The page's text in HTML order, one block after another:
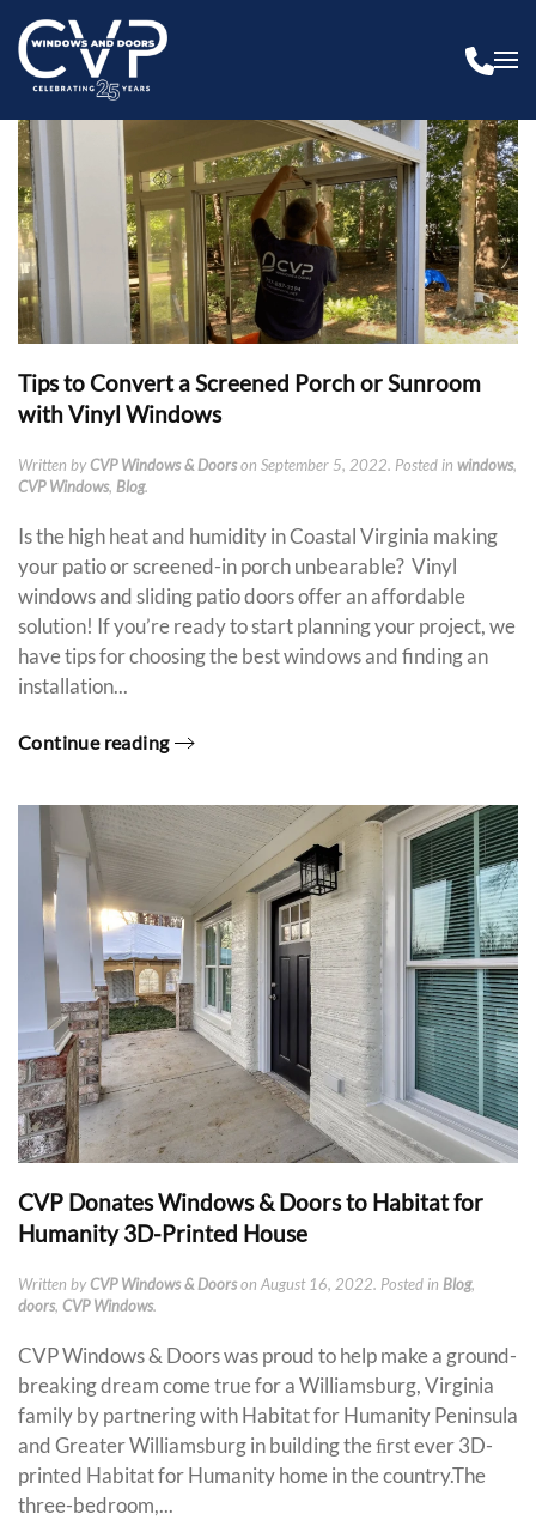
Tips to Convert a Screened Porch or Sunroom
with Vinyl Windows
Written byCVP Windows & Doorson September 5, 2022. Posted in windows,
CVP Windows, Blog.
Is the high heat and humidity in Coastal Virginia making
your patio or screened-in porch unbearable? Vinyl
windows and sliding patio doors offer an affordable
solution! If you’re ready to start planning your project, we
have tips for choosing the best windows and finding an
installation...
Continue reading
CVP Donates Windows & Doors to Habitat for
Humanity 3D-Printed House
Written byCVP Windows & Doorson August 16, 2022. Posted in Blog,
doors, CVP Windows.
CVP Windows & Doors was proud to help make a ground-
breaking dream come true for a Williamsburg, Virginia
family by partnering with Habitat for Humanity Peninsula
and Greater Williamsburg in building the ﬁrst ever 3D-
printed Habitat for Humanity home in the country.The
three-bedroom,...